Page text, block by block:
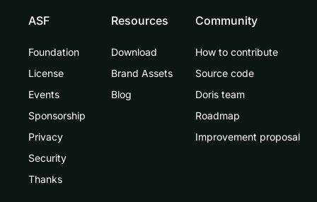
ASF
Foundation
License
Events
Sponsorship
Privacy
Security
Thanks
Resources
Download
Brand Assets
Blog
Community
How to contribute
Source code
Doris team
Roadmap
Improvement proposal